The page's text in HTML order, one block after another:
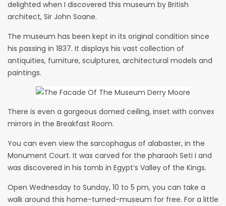
delighted when I discovered this museum by British
architect, Sir John Soane.
The museum has been kept in its original condition since
his passing in 1837. It displays his vast collection of
antiquities, furniture, sculptures, architectural models and
paintings.
There is even a gorgeous domed ceiling, inset with convex
mirrors in the Breakfast Room.
You can even view the sarcophagus of alabaster, in the
Monument Court. It was carved for the pharaoh Seti I and
was discovered in his tomb in Egypt’s Valley of the Kings.
Open Wednesday to Sunday, 10 to 5 pm, you can take a
walk around this home-turned-museum for free. For a little